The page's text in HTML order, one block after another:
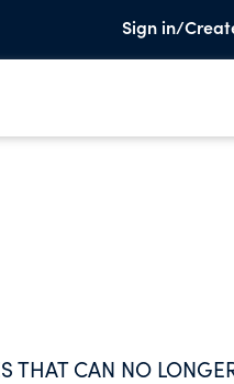
Sign in/
THAT CAN NO